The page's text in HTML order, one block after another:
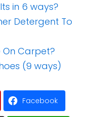
in 6 ways?
Detergent To
On Carpet?
(9 ways)
Facebook